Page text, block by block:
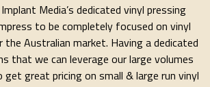
Media’s dedicated vinyl pressing
to be completely focused on vinyl
Australian market. Having a dedicated
that we can leverage our large volumes
get great pricing on small & large run vinyl